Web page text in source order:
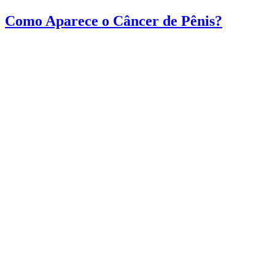
Como Aparece o Câncer de Pênis?